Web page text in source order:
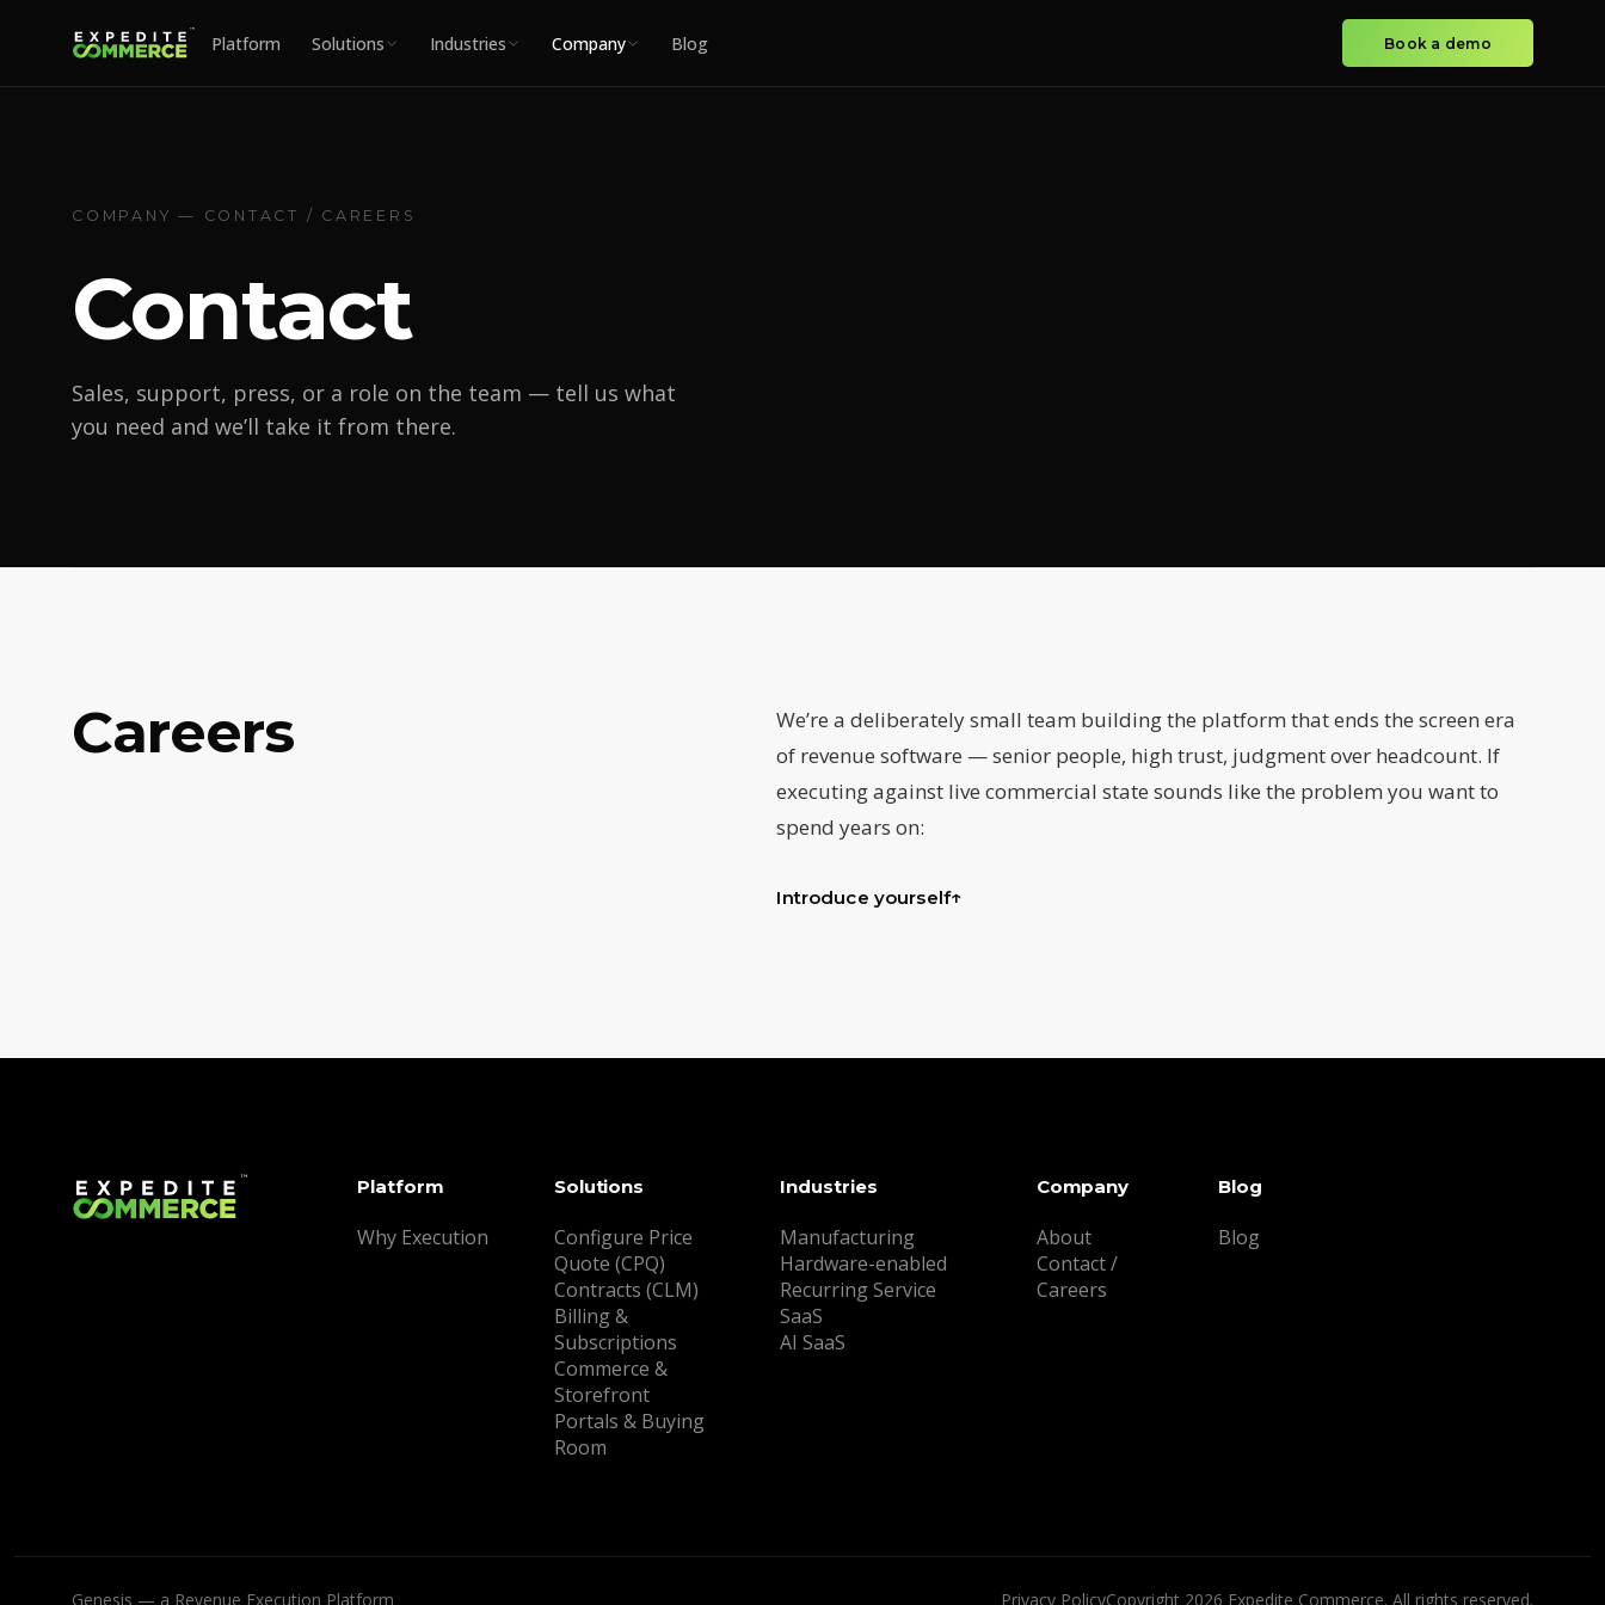
Platform Solutions Industries Company Blog Book a demo
COMPANY — CONTACT / CAREERS
Contact
Sales, support, press, or a role on the team — tell us what
you need and we’ll take it from there.
Careers
We’re a deliberately small team building the platform that ends the screen era
of revenue software — senior people, high trust, judgment over headcount. If
executing against live commercial state sounds like the problem you want to
spend years on:
Introduce yourself↑
Platform
Why Execution
Solutions
Configure Price
Quote (CPQ)
Contracts (CLM)
Billing &
Subscriptions
Commerce &
Storefront
Portals & Buying
Room
Industries
Manufacturing
Hardware-enabled
Recurring Service
SaaS
AI SaaS
Company
About
Contact /
Careers
Blog
Blog
Genesis — a Revenue Execution Platform Privacy PolicyCopyright 2026 Expedite Commerce. All rights reserved.